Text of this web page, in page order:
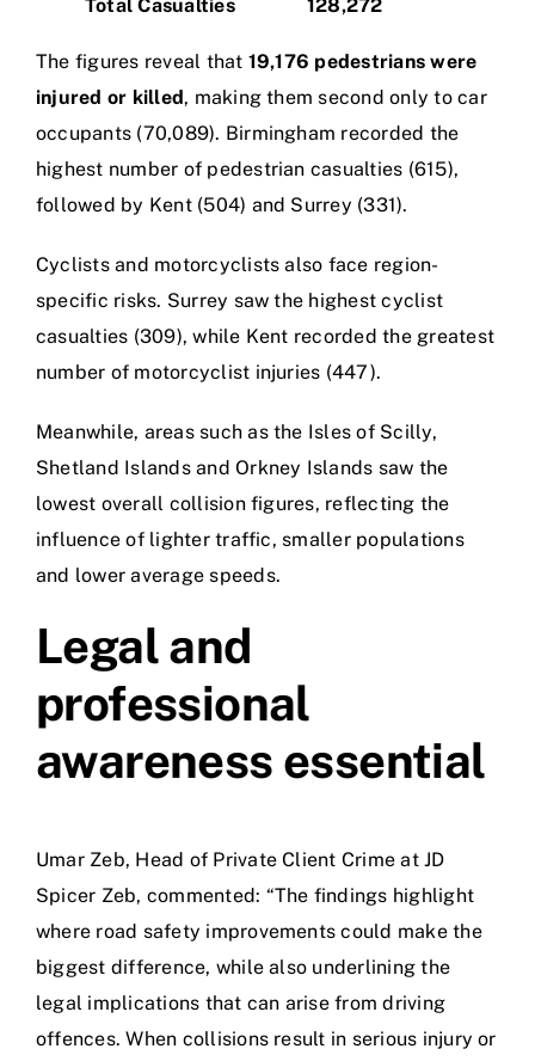
Total Casualties 128,272
The figures reveal that 19,176 pedestrians were
injured or killed, making them second only to car
occupants (70,089). Birmingham recorded the
highest number of pedestrian casualties (615),
followed by Kent (504) and Surrey (331).
Cyclists and motorcyclists also face region-
specific risks. Surrey saw the highest cyclist
casualties (309), while Kent recorded the greatest
number of motorcyclist injuries (447).
Meanwhile, areas such as the Isles of Scilly,
Shetland Islands and Orkney Islands saw the
lowest overall collision figures, reflecting the
influence of lighter traffic, smaller populations
and lower average speeds.
Legal and
professional
awareness essential
Umar Zeb, Head of Private Client Crime at JD
Spicer Zeb, commented: “The findings highlight
where road safety improvements could make the
biggest difference, while also underlining the
legal implications that can arise from driving
offences. When collisions result in serious injury or